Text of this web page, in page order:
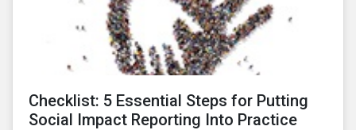
Checklist: 5 Essential Steps for Putting
Social Impact Reporting Into Practice